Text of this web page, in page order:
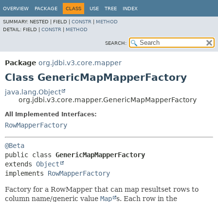
OVERVIEW PACKAGE CLASS USE TREE INDEX
SUMMARY: NESTED | FIELD | CONSTR
METHOD
DETAIL: FIELD | CONSTR METHOD
SEARCH:
Package org.jdbi.v3.core.mapper
Class GenericMapMapperFactory
java.lang.Object
org.jdbi.v3.core.mapper.GenericMapMapperFactory
All Implemented Interfaces:
RowMapperFactory
@Beta
public class GenericMapMapperFactory
extends Object
implements RowMapperFactory
Factory for a RowMapper that can map resultset rows to
column name/generic value Map s. Each row in the